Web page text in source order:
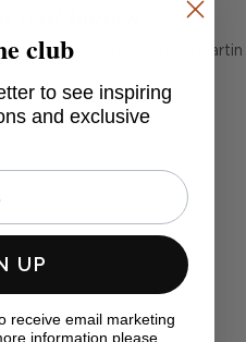
homes
the hashtag #MyAndrewMartin
be featured below
club
to see inspiring
and exclusive
UP
receive email marketing
information please